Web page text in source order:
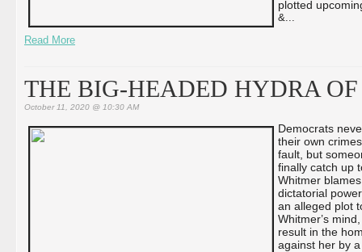
plotted
&...
Read More
THE BIG-HEADED HYDRA
October 11, 2020 @ 10:30 AM
Democrats
their own
fault, but
finally catch up
Whitmer
dictatorial
an alleged plot
Whitmer’s
result in the
against her by